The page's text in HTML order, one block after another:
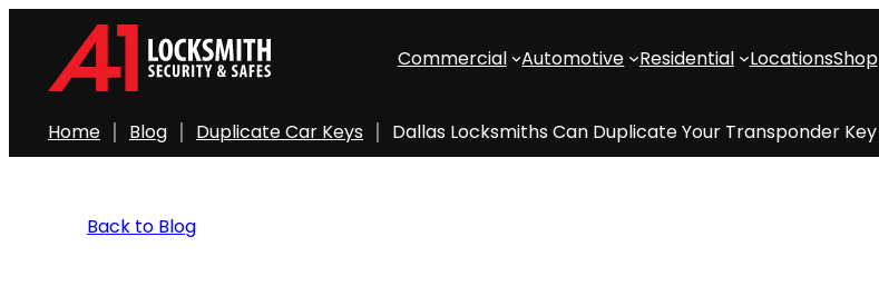
Commercial Automotive Residential LocationsShop
Home Blog Duplicate Car Keys Dallas Locksmiths Can Duplicate Your Transponder Key
Back to Blog